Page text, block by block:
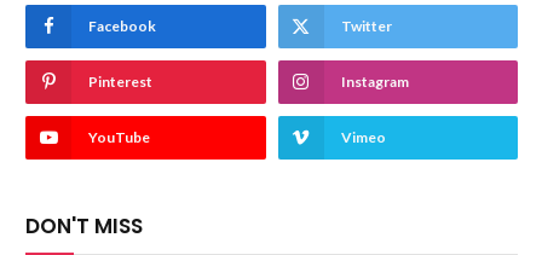
Facebook Twitter
Pinterest Instagram
YouTube Vimeo
DON'T MISS